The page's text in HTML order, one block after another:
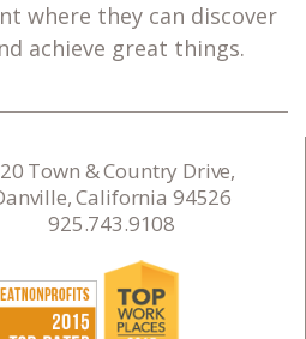
where they can discover
achieve great things.
Town & Country Drive,
California 94526
925.743.9108